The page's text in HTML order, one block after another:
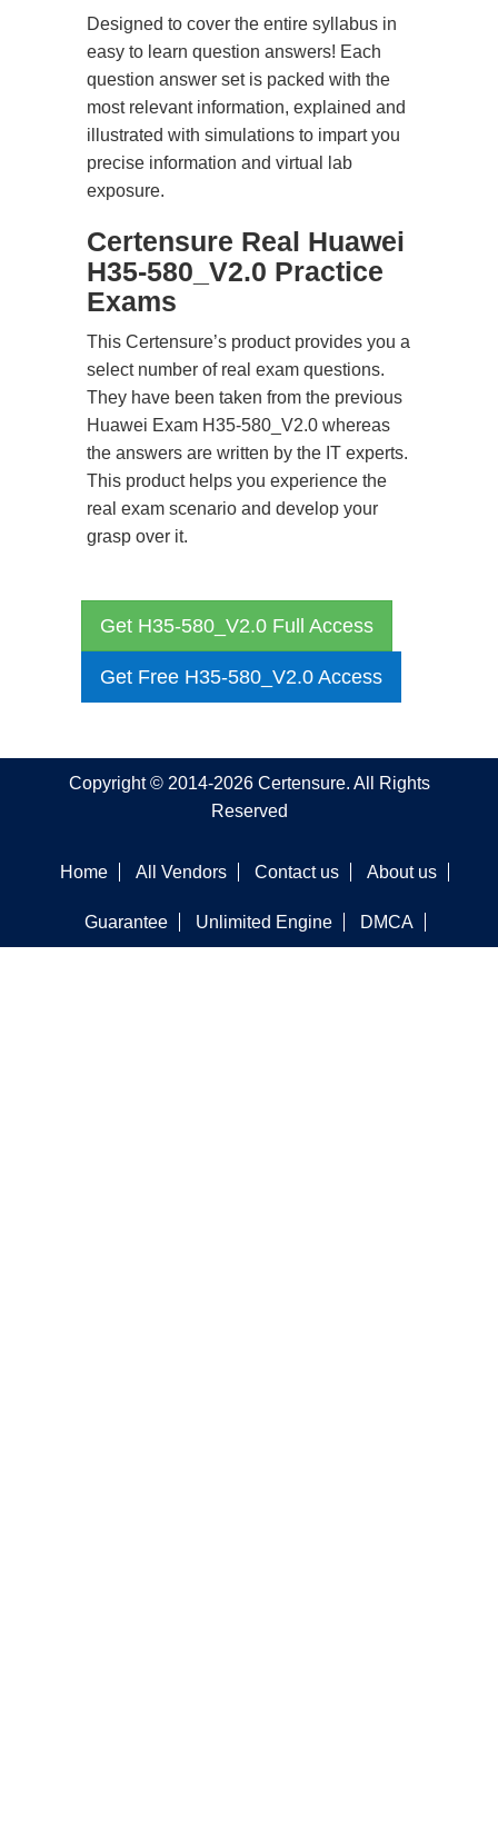
Designed to cover the entire syllabus in
easy to learn question answers! Each
question answer set is packed with the
most relevant information, explained and
illustrated with simulations to impart you
precise information and virtual lab
exposure.
Certensure Real Huawei
H35-580_V2.0 Practice
Exams
This Certensure’s product provides you a
select number of real exam questions.
They have been taken from the previous
Huawei Exam H35-580_V2.0 whereas
the answers are written by the IT experts.
This product helps you experience the
real exam scenario and develop your
grasp over it.
Get H35-580_V2.0 Full Access
Get Free H35-580_V2.0 Access
Copyright © 2014-2026 Certensure. All Rights
Reserved
Home All Vendors Contact us About us
Guarantee Unlimited Engine DMCA